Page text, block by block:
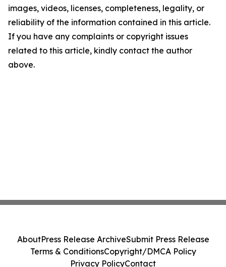
images, videos, licenses, completeness, legality, or
reliability of the information contained in this article.
If you have any complaints or copyright issues
related to this article, kindly contact the author
above.
AboutPress Release ArchiveSubmit Press Release
Terms & ConditionsCopyright/DMCA Policy
Privacy PolicyContact